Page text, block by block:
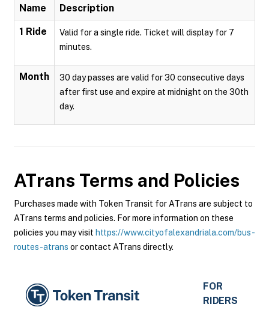
Name Description
1 Ride
Valid for a single ride. Ticket will display for 7
minutes.
Month
30 day passes are valid for 30 consecutive days
after first use and expire at midnight on the 30th
day.
ATrans Terms and Policies
Purchases made with Token Transit for ATrans are subject to
ATrans terms and policies. For more information on these
policies you may visit https://www.cityofalexandriala.com/bus-
routes-atrans or contact ATrans directly.
FOR
RIDERS